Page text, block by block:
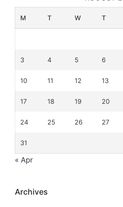
M T W T
3 4 5 6
10 11 12 13
17 18 19 20
24 25 26 27
31
« Apr
Archives